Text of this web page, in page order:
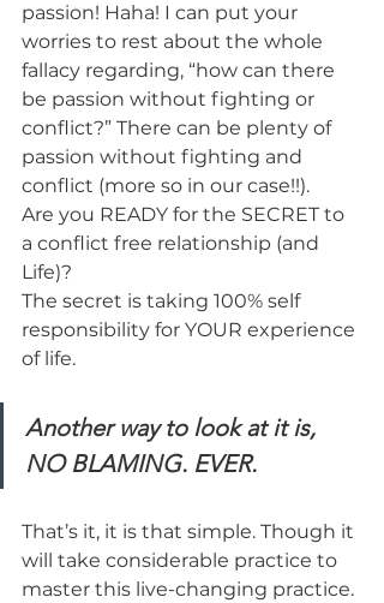
passion! Haha! I can put your
worries to rest about the whole
fallacy regarding, “how can there
be passion without fighting or
conflict?” There can be plenty of
passion without fighting and
conflict (more so in our case!!).
Are you READY for the SECRET to
a conflict free relationship (and
Life)?
The secret is taking 100% self
responsibility for YOUR experience
of life.
Another way to look at it is,
NO BLAMING. EVER.
That’s it, it is that simple. Though it
will take considerable practice to
master this live-changing practice.